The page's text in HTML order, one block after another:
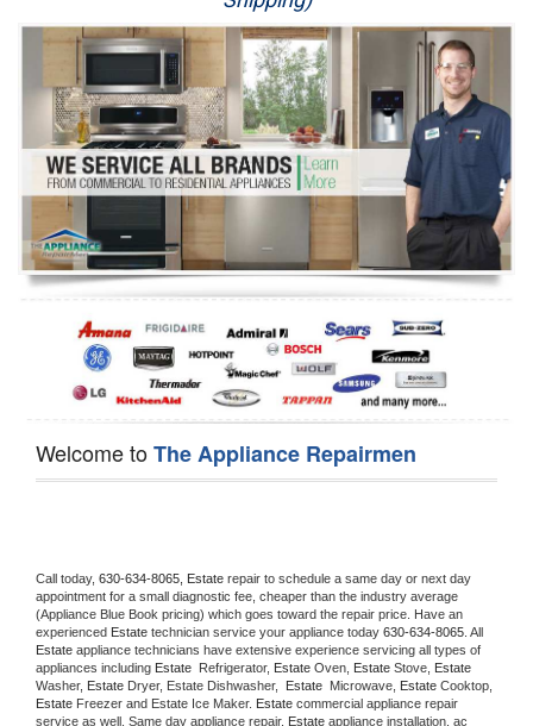
Washer Repair
Dryer Repair
Refrigerator Repair
Oven Repair
Dishwasher Repair
Welcome toThe Appliance Repairmen
Call today, 630-634-8065, Estate repair to schedule a same day or next day
appointment for a small diagnostic fee, cheaper than the industry average
(Appliance Blue Book pricing) which goes toward the repair price. Have an
experienced Estate technician service your appliance today 630-634-8065
Estate appliance technicians have extensive experience servicing all types of
appliances including Estate Refrigerator, Estate Oven, Estate Stove,
Washer, Estate Dryer, Estate Dishwasher, Estate Microwave, Estate
Estate Freezer and Estate Ice Maker. Estate commercial appliance repair
service as well. Same day appliance repair, Estate appliance installation, ac